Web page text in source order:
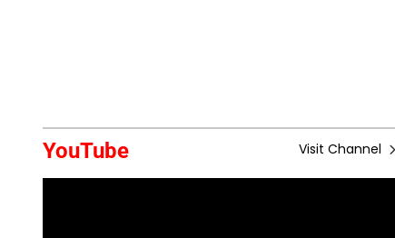
YouTube Visit Channel